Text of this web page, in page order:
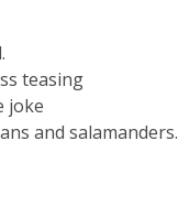
teasing
joke
and salamanders.